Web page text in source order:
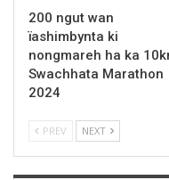
200 ngut wan
ïashimbynta ki
nongmareh ha ka
Swachhata Marathon
2024
PREV NEXT